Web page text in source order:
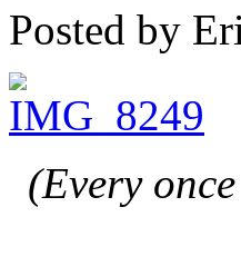
Posted by
(Every